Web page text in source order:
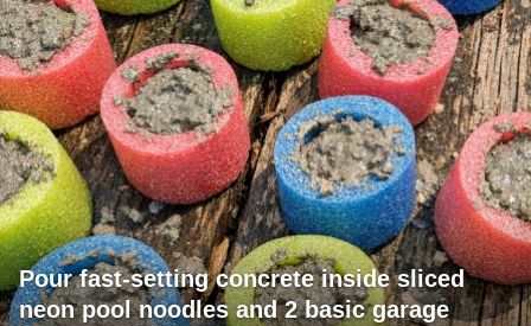
Pour fast-setting concrete inside sliced
neon pool noodles and 2 basic garage